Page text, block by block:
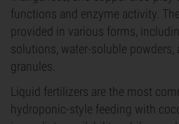
functions and enzyme activity.
provided in various forms,
solutions, water-soluble powders,
granules.
Liquid fertilizers are the most
hydroponic-style feeding with